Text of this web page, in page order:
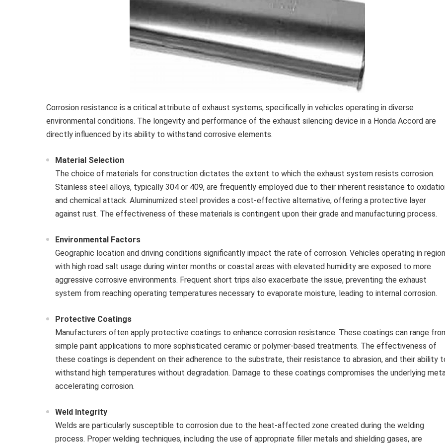
Corrosion resistance is a critical attribute of exhaust systems, specifically in vehicles operating in diverse
environmental conditions. The longevity and performance of the exhaust silencing device in a Honda Accord are
directly influenced by its ability to withstand corrosive elements.
Material Selection
The choice of materials for construction dictates the extent to which the exhaust system resists corrosion.
Stainless steel alloys, typically 304 or 409, are frequently employed due to their inherent resistance to
and chemical attack. Aluminumized steel provides a cost-effective alternative, offering a protective layer
against rust. The effectiveness of these materials is contingent upon their grade and manufacturing process.
Environmental Factors
Geographic location and driving conditions significantly impact the rate of corrosion. Vehicles operating in
with high road salt usage during winter months or coastal areas with elevated humidity are exposed to more
aggressive corrosive environments. Frequent short trips also exacerbate the issue, preventing the exhaust
system from reaching operating temperatures necessary to evaporate moisture, leading to internal corrosion.
Protective Coatings
Manufacturers often apply protective coatings to enhance corrosion resistance. These coatings can range
simple paint applications to more sophisticated ceramic or polymer-based treatments. The effectiveness of
these coatings is dependent on their adherence to the substrate, their resistance to abrasion, and their ability
withstand high temperatures without degradation. Damage to these coatings compromises the underlying
accelerating corrosion.
Weld Integrity
Welds are particularly susceptible to corrosion due to the heat-affected zone created during the welding
process. Proper welding techniques, including the use of appropriate filler metals and shielding gases, are